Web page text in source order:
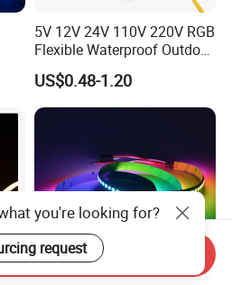
5V 12V 24V 110V 220V RGB
Flexible Waterproof Outdoor
COB LED Strip Light
US$0.48-1.20
you're looking for?
request
Send Inquiry